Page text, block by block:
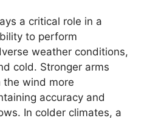
a critical role in a
to perform
weather conditions,
cold. Stronger arms
the wind more
accuracy and
In colder climates, a